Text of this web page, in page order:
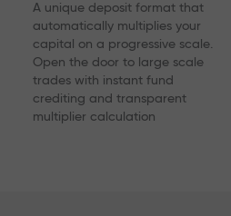
A unique deposit format that
automatically multiplies your
capital on a progressive scale.
Open the door to large scale
trades with instant fund
crediting and transparent
multiplier calculation